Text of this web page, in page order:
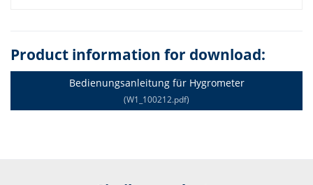
Product information for download:
Bedienungsanleitung für Hygrometer
(W1_100212.pdf)